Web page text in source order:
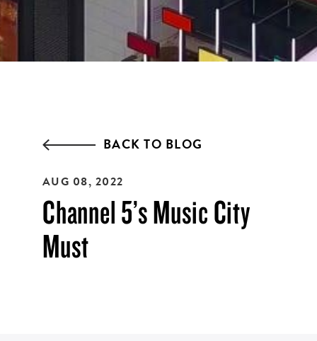
BACK TO BLOG
AUG 08, 2022
Channel 5’s Music City
Must
SIGN ME UP